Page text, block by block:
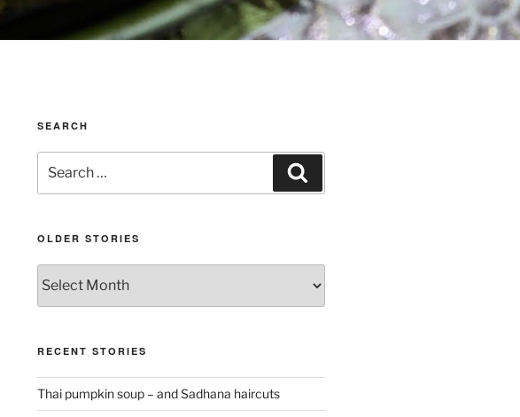
SEARCH
for:
OLDER STORIES
stories
RECENT STORIES
Thai pumpkin soup – and Sadhana haircuts